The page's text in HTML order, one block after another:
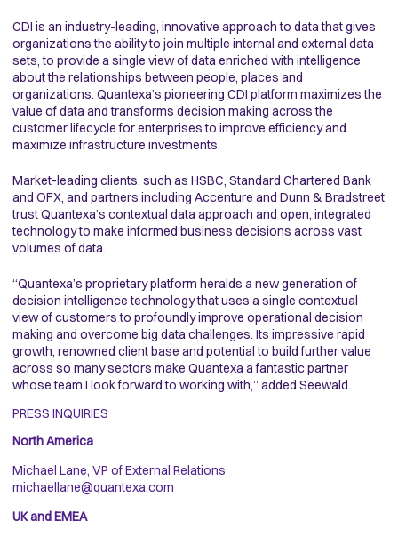
PRESS INQUIRIES
North America
Michael Lane, VP of External Relations
michaellane@quantexa.com
UK and EMEA
CDI is an industry-leading, innovative approach to data that gives
organizations the ability to join multiple internal and external data
sets, to provide a single view of data enriched with intelligence
about the relationships between people, places and
organizations. Quantexa’s pioneering CDI platform maximizes the
value of data and transforms decision making across the
customer lifecycle for enterprises to improve efficiency and
maximize infrastructure investments.
Market-leading clients, such as HSBC, Standard Chartered Bank
and OFX, and partners including Accenture and Dunn & Bradstreet
trust Quantexa’s contextual data approach and open, integrated
technology to make informed business decisions across vast
volumes of data.
“Quantexa’s proprietary platform heralds a new generation of
decision intelligence technology that uses a single contextual
view of customers to profoundly improve operational decision
making and overcome big data challenges. Its impressive rapid
growth, renowned client base and potential to build further value
across so many sectors make Quantexa a fantastic partner
whose team I look forward to working with,” added Seewald.